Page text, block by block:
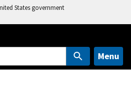
States government
Menu